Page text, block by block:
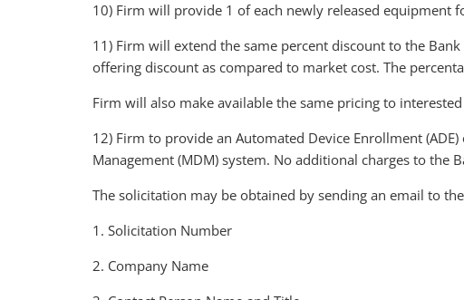
10) Firm will provide 1 of each newly released equipment
11) Firm will extend the same percent discount to the
offering discount as compared to market cost. The
Firm will also make available the same pricing to
12) Firm to provide an Automated Device Enrollment
Management (MDM) system. No additional charges to
The solicitation may be obtained by sending an email to
1. Solicitation Number
2. Company Name